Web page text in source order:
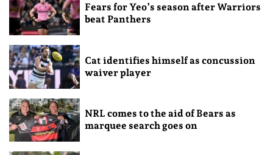
Fears for Yeo’s season after Warriors
beat Panthers
Cat identifies himself as concussion
waiver player
NRL comes to the aid of Bears as
marquee search goes on